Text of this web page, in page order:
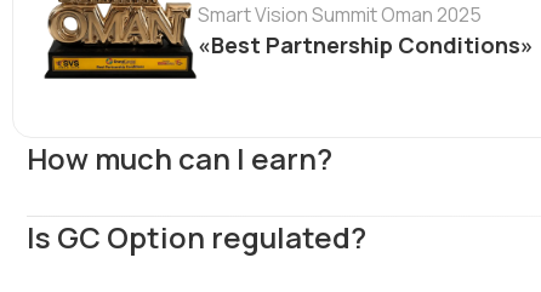
Smart Vision Summit Oman 2025
«Best Partnership Conditions»
How much can I earn?
Is GC Option regulated?